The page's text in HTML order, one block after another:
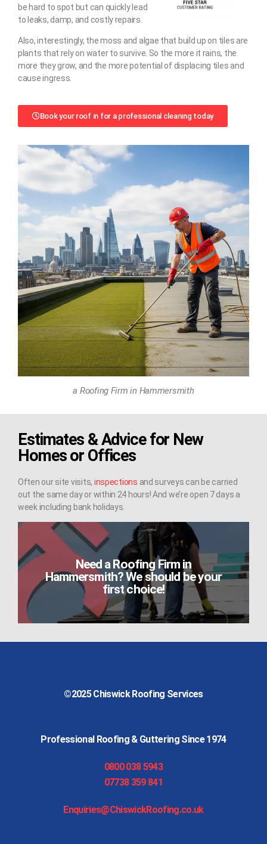
be hard to spot but can quickly lead
to leaks, damp, and costly repairs.
Also, interestingly, the moss and algae that build up on tiles are
plants that rely on water to survive. So the more it rains, the
more they grow, and the more potential of displacing tiles and
cause ingress.
Book your roof in for a professional cleaning today
a Roofing Firm in Hammersmith
Need a Roofing Firm in
Hammersmith? We should be your
first choice!
Estimates & Advice for New
Homes or Offices
Often our site visits, inspections and surveys can be carried
out the same day or within 24 hours! And we’re open 7 days a
week including bank holidays.
©2025Chiswick Roofing Services
Professional Roofing & Guttering Since 1974
0800 038 5943
07738 359 841
Enquiries@ChiswickRoofing.co.uk